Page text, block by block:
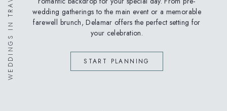
wedding gatherings to the main event or a memorable
farewell brunch, Delamar offers the perfect setting for
your celebration.
START PLANNING